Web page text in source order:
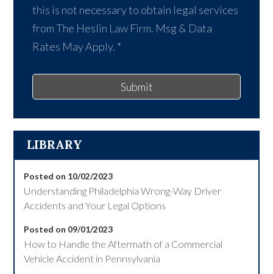
this is not necessary to obtain legal services
from The Heslin Law Firm. Msg & Data
Rates May Apply. *
Submit
LIBRARY
Posted on 10/02/2023
Understanding Philadelphia Wrong-Way Driver
Accidents and Your Legal Options
Posted on 09/01/2023
How to Handle the Aftermath of a Commercial
Vehicle Accident in Pennsylvania